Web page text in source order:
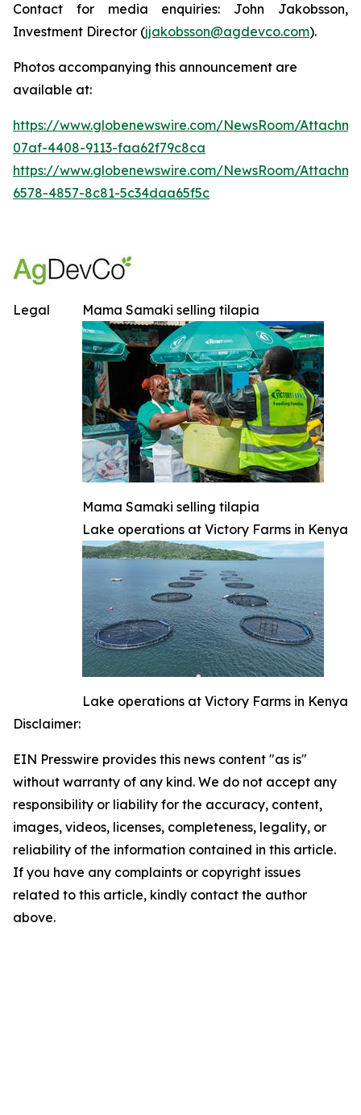
Contact for media enquiries: John Jakobsson,
Investment Director (jjakobsson@agdevco.com).
Photos accompanying this announcement are
available at:
https://www.globenewswire.com/NewsRoom/
07af-4408-9113-faa62f79c8ca
https://www.globenewswire.com/NewsRoom/
6578-4857-8c81-5c34daa65f5c
Mama Samaki selling tilapia
Mama Samaki selling tilapia
Lake operations at Victory Farms in Kenya
Lake operations at Victory Farms in Kenya
Legal
Disclaimer:
EIN Presswire provides this news content "as is"
without warranty of any kind. We do not accept any
responsibility or liability for the accuracy, content,
images, videos, licenses, completeness, legality, or
reliability of the information contained in this article.
If you have any complaints or copyright issues
related to this article, kindly contact the author
above.